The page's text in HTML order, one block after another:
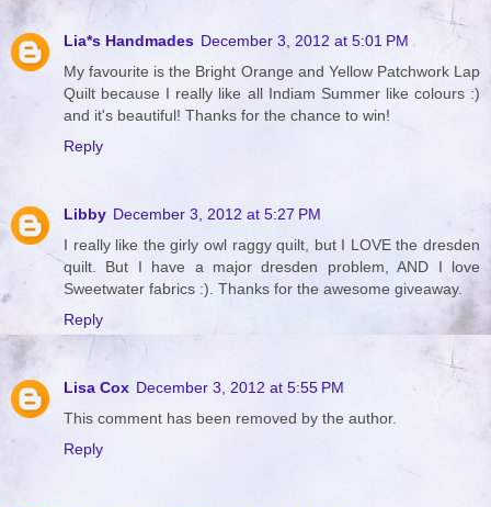
Lia*s Handmades December 3, 2012 at 5:01 PM
My favourite is the Bright Orange and Yellow Patchwork Lap
Quilt because I really like all Indiam Summer like colours :)
and it's beautiful! Thanks for the chance to win!
Reply
Libby December 3, 2012 at 5:27 PM
I really like the girly owl raggy quilt, but I LOVE the dresden
quilt. But I have a major dresden problem, AND I love
Sweetwater fabrics :). Thanks for the awesome giveaway.
Reply
Lisa Cox December 3, 2012 at 5:55 PM
This comment has been removed by the author.
Reply